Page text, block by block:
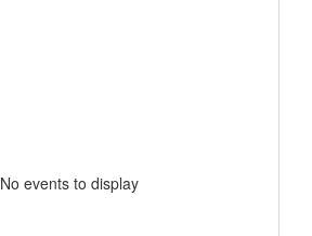
No events to display